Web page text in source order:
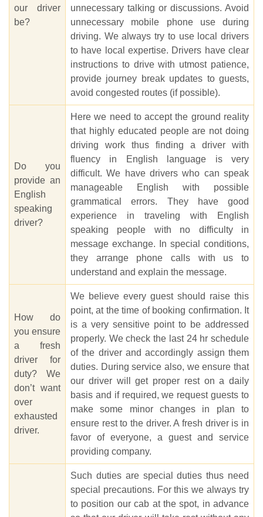
our driver
be?
unnecessary talking or discussions. Avoid
unnecessary mobile phone use during
driving. We always try to use local drivers
to have local expertise. Drivers have clear
instructions to drive with utmost patience,
provide journey break updates to guests,
avoid congested routes (if possible).
Do you
provide an
English
speaking
driver?
Here we need to accept the ground reality
that highly educated people are not doing
driving work thus finding a driver with
fluency in English language is very
difficult. We have drivers who can speak
manageable English with possible
grammatical errors. They have good
experience in traveling with English
speaking people with no difficulty in
message exchange. In special conditions,
they arrange phone calls with us to
understand and explain the message.
How do
you ensure
a fresh
driver for
duty? We
don’t want
over
exhausted
driver.
We believe every guest should raise this
point, at the time of booking confirmation. It
is a very sensitive point to be addressed
properly. We check the last 24 hr schedule
of the driver and accordingly assign them
duties. During service also, we ensure that
our driver will get proper rest on a daily
basis and if required, we request guests to
make some minor changes in plan to
ensure rest to the driver. A fresh driver is in
favor of everyone, a guest and service
providing company.
Such duties are special duties thus need
special precautions. For this we always try
to position our cab at the spot, in advance